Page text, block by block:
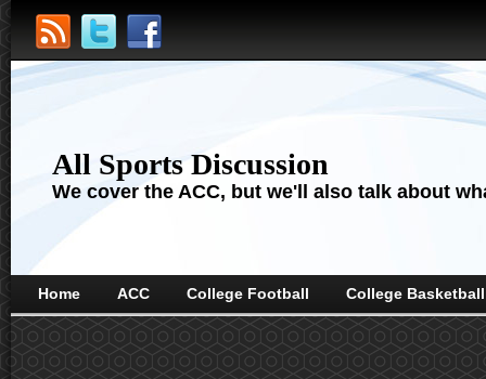
All Sports Discussion
We cover the ACC, but we'll also talk about
Home ACC College Football College Basketball